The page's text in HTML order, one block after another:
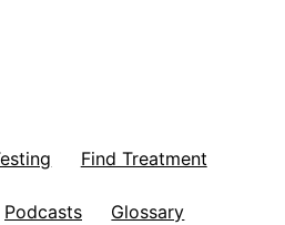
Find Treatment
Podcasts Glossary